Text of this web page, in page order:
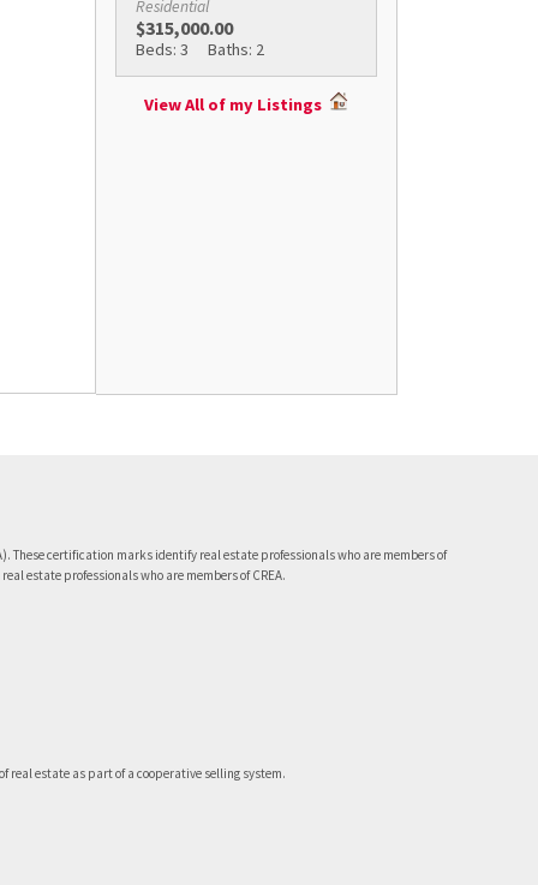
Residential
$315,000.00
Beds: 3 Baths: 2
View All of my Listings
These certification marks identify real estate professionals who are members of
estate professionals who are members of CREA.
real estate as part of a cooperative selling system.